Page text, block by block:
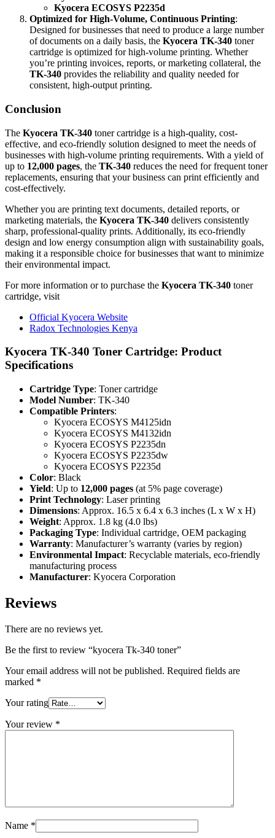
Kyocera ECOSYS P2235d
Optimized for High-Volume, Continuous Printing:
Designed for businesses that need to produce a large number
of documents on a daily basis, the Kyocera TK-340 toner
cartridge is optimized for high-volume printing. Whether
you’re printing invoices, reports, or marketing collateral, the
TK-340 provides the reliability and quality needed for
consistent, high-output printing.
Conclusion
The Kyocera TK-340 toner cartridge is a high-quality, cost-
effective, and eco-friendly solution designed to meet the needs of
businesses with high-volume printing requirements. With a yield of
up to 12,000 pages, the TK-340 reduces the need for frequent toner
replacements, ensuring that your business can print efficiently and
cost-effectively.
Whether you are printing text documents, detailed reports, or
marketing materials, the Kyocera TK-340 delivers consistently
sharp, professional-quality prints. Additionally, its eco-friendly
design and low energy consumption align with sustainability goals,
making it a responsible choice for businesses that want to minimize
their environmental impact.
For more information or to purchase the Kyocera TK-340 toner
cartridge, visit
Official Kyocera Website
Radox Technologies Kenya
Kyocera TK-340 Toner Cartridge: Product
Specifications
Cartridge Type: Toner cartridge
Model Number: TK-340
Compatible Printers:
Kyocera ECOSYS M4125idn
Kyocera ECOSYS M4132idn
Kyocera ECOSYS P2235dn
Kyocera ECOSYS P2235dw
Kyocera ECOSYS P2235d
Color: Black
Yield: Up to 12,000 pages (at 5% page coverage)
Print Technology: Laser printing
Dimensions: Approx. 16.5 x 6.4 x 6.3 inches (L x W x H)
Weight: Approx. 1.8 kg (4.0 lbs)
Packaging Type: Individual cartridge, OEM packaging
Warranty: Manufacturer’s warranty (varies by region)
Environmental Impact: Recyclable materials, eco-friendly
manufacturing process
Manufacturer: Kyocera Corporation
Reviews
There are no reviews yet.
Be the first to review “kyocera Tk-340 toner”
Your email address will not be published. Required fields are
marked *
Your rating
Your review *
Name *